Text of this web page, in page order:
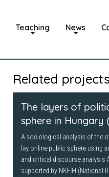
Teaching News
Related projects
The layers of
sphere in Hungary
A sociological analysis of the
lay online public sphere using
and critical discourse analysis
supported by NKFIH (National